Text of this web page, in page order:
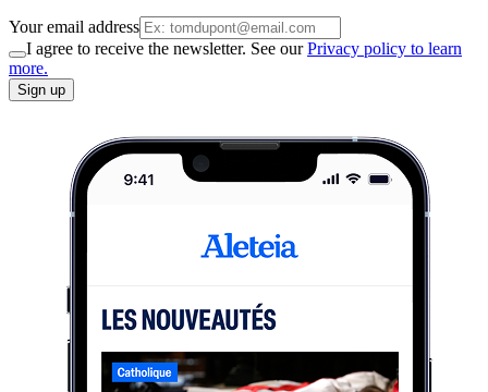
Your email address
I agree to receive the newsletter. See ourPrivacy policy to learn
more.
Sign up